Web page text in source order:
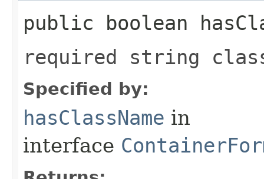
public boolean
required string
Specified by:
hasClassName in
interface